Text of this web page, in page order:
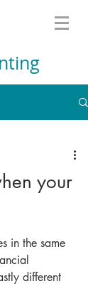
your
in the same
different